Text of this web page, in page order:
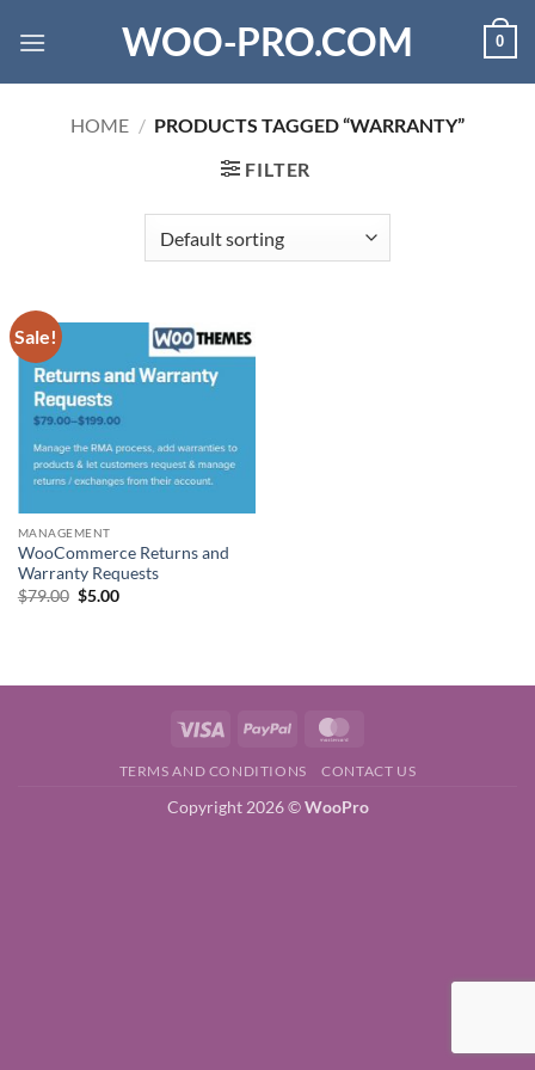
WOO-PRO.COM 0
HOME / PRODUCTS TAGGED “WARRANTY”
FILTER
Sale!
MANAGEMENT
WooCommerce Returns and
Warranty Requests
$79.00 Original
price
$5.00Current
Visa PayPal
TERMS AND CONDITIONS CONTACT US
Copyright 2026 ©WooPro